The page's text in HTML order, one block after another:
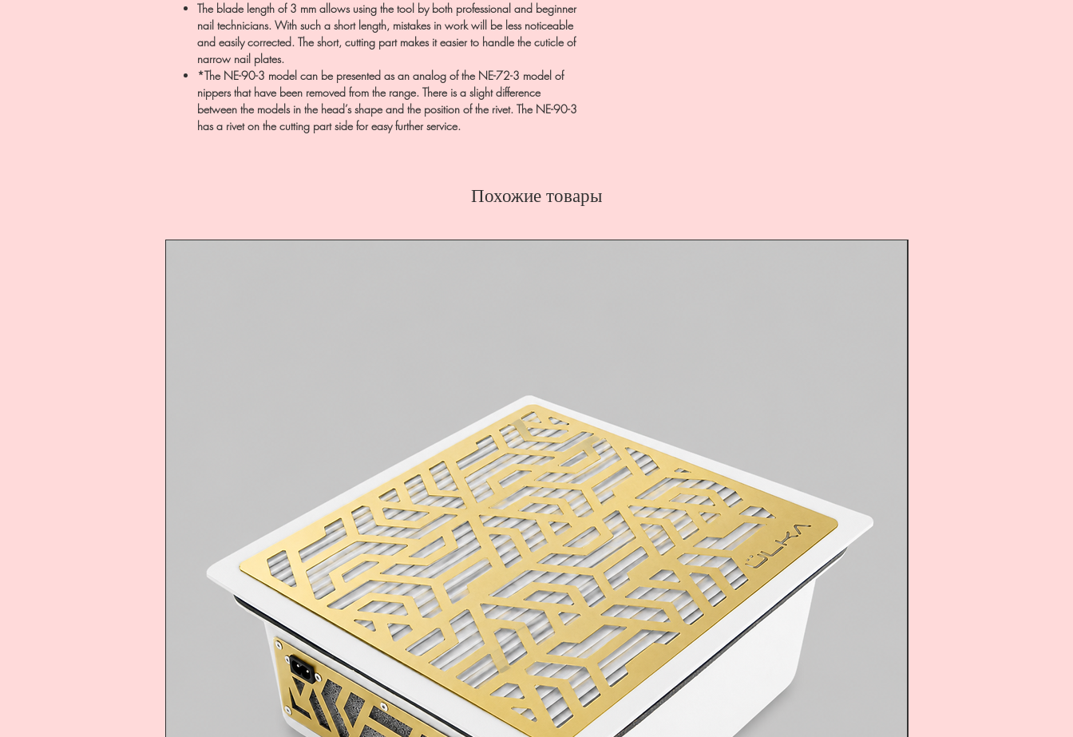
The blade length of 3 mm allows using the tool by both professional and beginner
nail technicians. With such a short length, mistakes in work will be less noticeable
and easily corrected. The short, cutting part makes it easier to handle the cuticle of
narrow nail plates.
*The NE-90-3 model can be presented as an analog of the NE-72-3 model of
nippers that have been removed from the range. There is a slight difference
between the models in the head’s shape and the position of the rivet. The NE-90-3
has a rivet on the cutting part side for easy further service.
Похожие товары